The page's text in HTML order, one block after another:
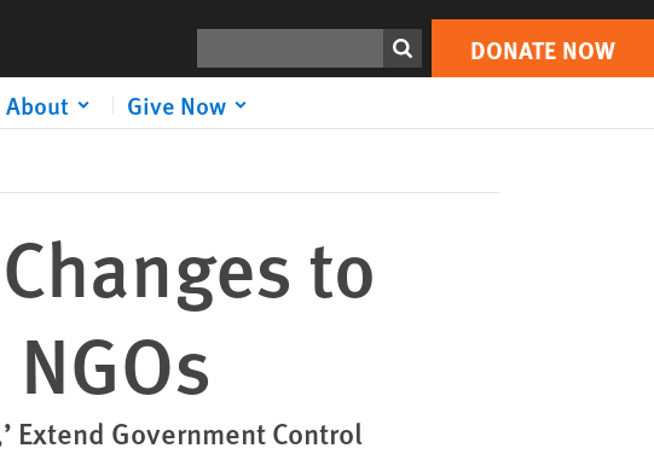
DONATE NOW
About Give Now
Print DONATE NOW
to
Extend Government Control